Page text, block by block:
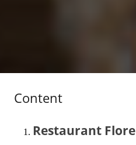
Content
Restaurant Flore